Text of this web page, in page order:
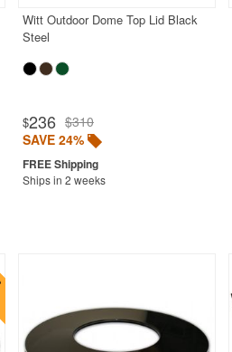
Witt Outdoor Dome Top Lid Black
Steel
$236 $310
SAVE 24%
Ships in 2 weeks